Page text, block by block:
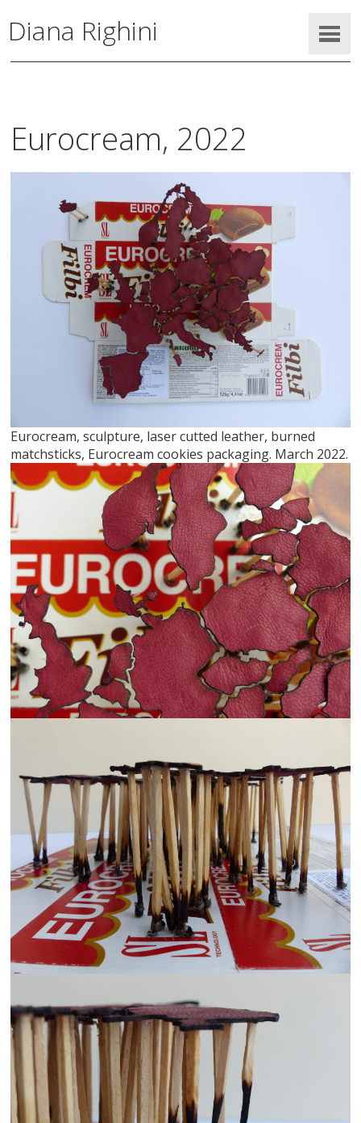
Diana Righini
Eurocream, 2022
Eurocream, sculpture, laser cutted leather, burned
matchsticks, Eurocream cookies packaging. March 2022.